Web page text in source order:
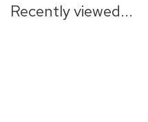
Recently viewed...